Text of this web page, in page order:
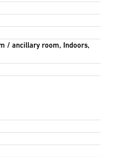
/ ancillary room, Indoors,